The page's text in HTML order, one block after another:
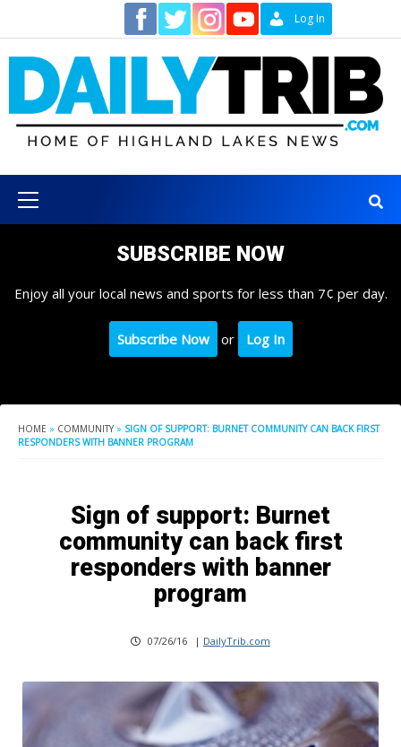
content
Log In
Menu
SUBSCRIBE NOW
Enjoy all your local news and sports for less than 7¢ per day.
Subscribe Now or Log In
HOME » COMMUNITY » SIGN OF SUPPORT: BURNET COMMUNITY CAN BACK FIRST
RESPONDERS WITH BANNER PROGRAM
Sign of support: Burnet
community can back first
responders with banner
program
07/26/16 | DailyTrib.com